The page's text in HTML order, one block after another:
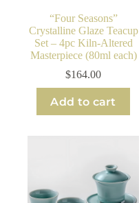
“Four Seasons”
Crystalline Glaze Teacup
Set – 4pc Kiln-Altered
Masterpiece (80ml each)
$164.00
Add to cart